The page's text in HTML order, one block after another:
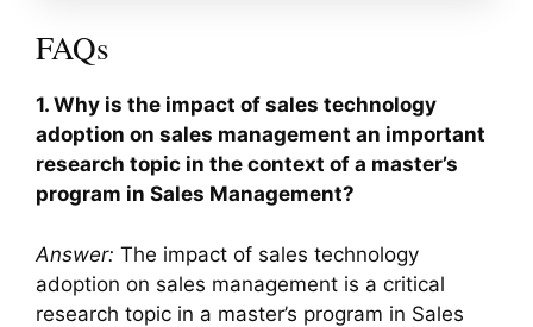
FAQs
1. Why is the impact of sales technology
adoption on sales management an important
research topic in the context of a master’s
program in Sales Management?
Answer: The impact of sales technology
adoption on sales management is a critical
research topic in a master’s program in Sales